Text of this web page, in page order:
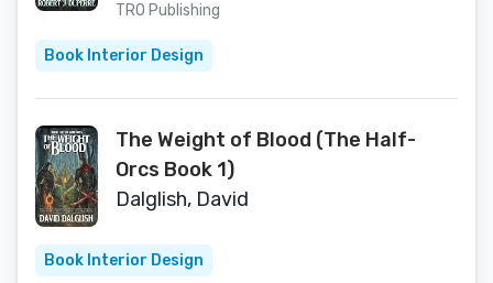
TRO Publishing
Book Interior Design
The Weight of Blood (The Half-
Orcs Book 1)
Dalglish, David
Book Interior Design